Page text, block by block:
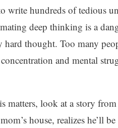
write hundreds of tedious
deep thinking is a
hard thought. Too many
and mental
matters, look at a story
house, realizes he’ll